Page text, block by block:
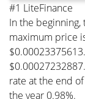
#1 LiteFinance
In the
maximum price
rate at the end
the year 0.98%.